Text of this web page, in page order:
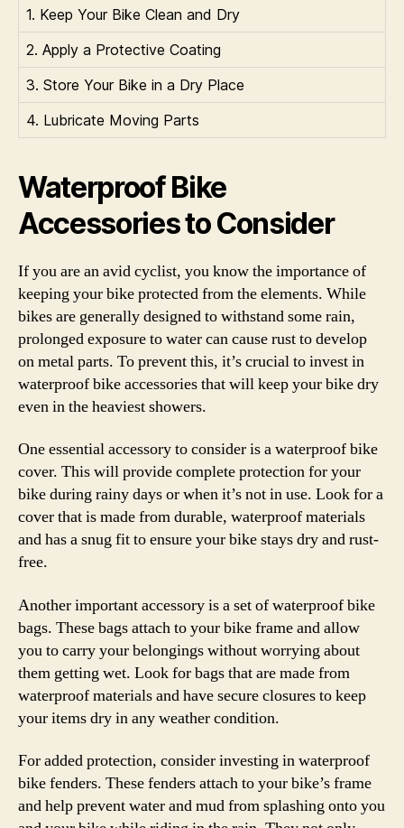
1. Keep Your Bike Clean and Dry
2. Apply a Protective Coating
3. Store Your Bike in a Dry Place
4. Lubricate Moving Parts
Waterproof Bike
Accessories to Consider
If you are an avid cyclist, you know the importance of
keeping your bike protected from the elements. While
bikes are generally designed to withstand some rain,
prolonged exposure to water can cause rust to develop
on metal parts. To prevent this, it’s crucial to invest in
waterproof bike accessories that will keep your bike dry
even in the heaviest showers.
One essential accessory to consider is a waterproof bike
cover. This will provide complete protection for your
bike during rainy days or when it’s not in use. Look for a
cover that is made from durable, waterproof materials
and has a snug fit to ensure your bike stays dry and rust-
free.
Another important accessory is a set of waterproof bike
bags. These bags attach to your bike frame and allow
you to carry your belongings without worrying about
them getting wet. Look for bags that are made from
waterproof materials and have secure closures to keep
your items dry in any weather condition.
For added protection, consider investing in waterproof
bike fenders. These fenders attach to your bike’s frame
and help prevent water and mud from splashing onto you